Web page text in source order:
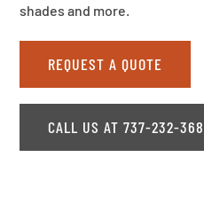
shades and more.
REQUEST A QUOTE
CALL US AT 737-232-